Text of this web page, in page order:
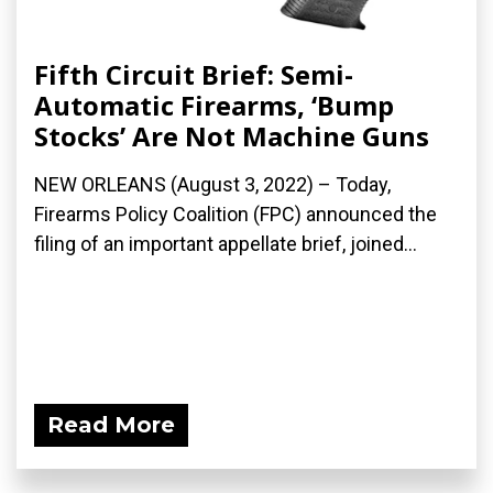
Fifth Circuit Brief: Semi-
Automatic Firearms, ‘Bump
Stocks’ Are Not Machine Guns
NEW ORLEANS (August 3, 2022) – Today,
Firearms Policy Coalition (FPC) announced the
filing of an important appellate brief, joined...
Read More